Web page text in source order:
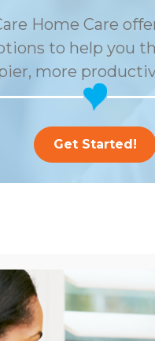
Home Care
to help you
more
Get Started!